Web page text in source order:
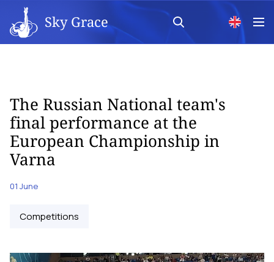
Sky Grace
The Russian National team's
final performance at the
European Championship in
Varna
01 June
Competitions